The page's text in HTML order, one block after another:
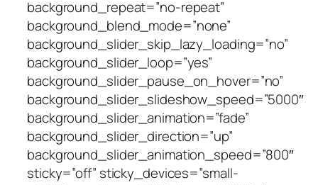
background_repeat=”no-repeat”
background_blend_mode=”none”
background_slider_skip_lazy_loading=”no”
background_slider_loop=”yes”
background_slider_pause_on_hover=”no”
background_slider_slideshow_speed=”5000″
background_slider_animation=”fade”
background_slider_direction=”up”
background_slider_animation_speed=”800″
sticky=”off” sticky_devices=”small-